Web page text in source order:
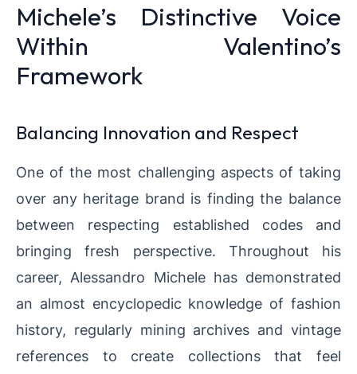
Michele’s Distinctive Voice
Within Valentino’s
Framework
Balancing Innovation and Respect
One of the most challenging aspects of taking
over any heritage brand is finding the balance
between respecting established codes and
bringing fresh perspective. Throughout his
career, Alessandro Michele has demonstrated
an almost encyclopedic knowledge of fashion
history, regularly mining archives and vintage
references to create collections that feel